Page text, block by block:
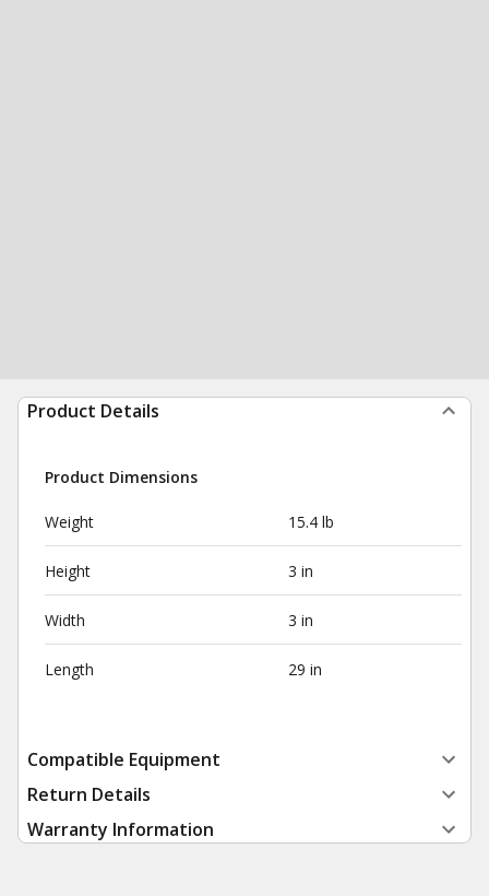
Product Details
Product Dimensions
Weight 15.4 lb
Height 3 in
Width 3 in
Length 29 in
Compatible Equipment
Return Details
Warranty Information